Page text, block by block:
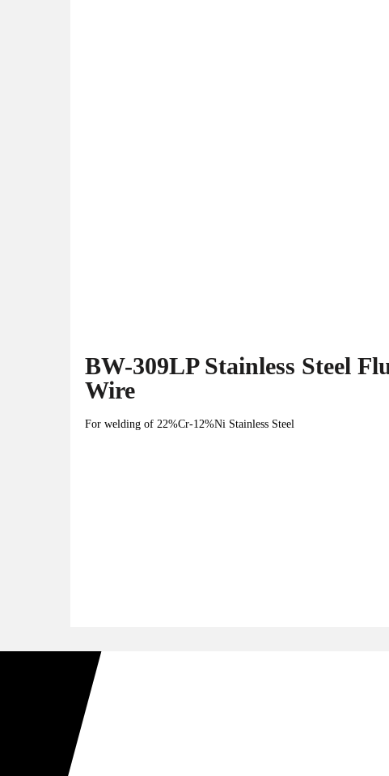
BW-309LP Stainless Steel
Wire
For welding of 22%Cr-12%Ni Stainless Steel